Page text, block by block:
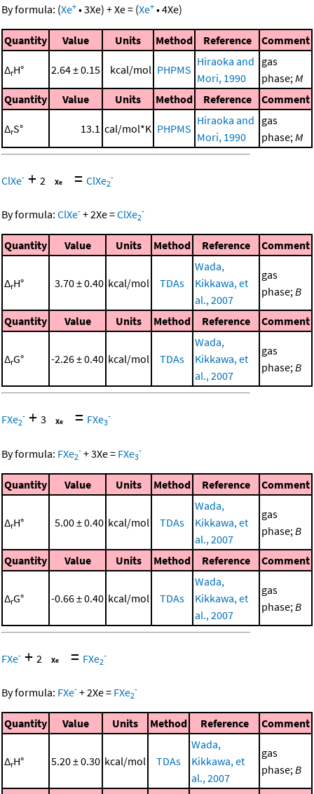
By formula: (Xe+ •3Xe) +Xe= (Xe+ •4Xe)
Quantity Value Units Method Reference Comment
ΔrH° 2.64 ± 0.15 kcal/mol PHPMS
Hiraoka and
Mori, 1990
gas
phase;M
Quantity
Value Units Method Reference Comment
ΔrS° 13.1 cal/mol*K PHPMS
Hiraoka and
Mori, 1990
gas
phase;M
ClXe- + 2 = ClXe2
-
By formula: ClXe- +2Xe=ClXe2
-
Quantity Value Units Method Reference Comment
ΔrH° 3.70 ± 0.40 kcal/mol TDAs
Wada,
Kikkawa, et
al., 2007
gas
phase;B
Quantity Value Units Method Reference Comment
ΔrG° -2.26 ± 0.40 kcal/mol TDAs
Wada,
Kikkawa, et
al., 2007
gas
phase;B
FXe2
- + 3 = FXe3
-
By formula: FXe2
- +3Xe= FXe3
-
Quantity Value Units Method Reference Comment
ΔrH° 5.00 ± 0.40 kcal/mol TDAs
Wada,
Kikkawa, et
al., 2007
gas
phase; B
Quantity Value Units Method Reference Comment
ΔrG° -0.66 ± 0.40 kcal/mol TDAs
Wada,
Kikkawa, et
al., 2007
gas
phase; B
FXe- + 2 = FXe2
-
By formula: FXe- +2Xe= FXe2
-
Quantity Value Units Method Reference Comment
ΔrH° 5.20 ± 0.30 kcal/mol TDAs
Wada,
Kikkawa, et
al., 2007
gas
phase; B